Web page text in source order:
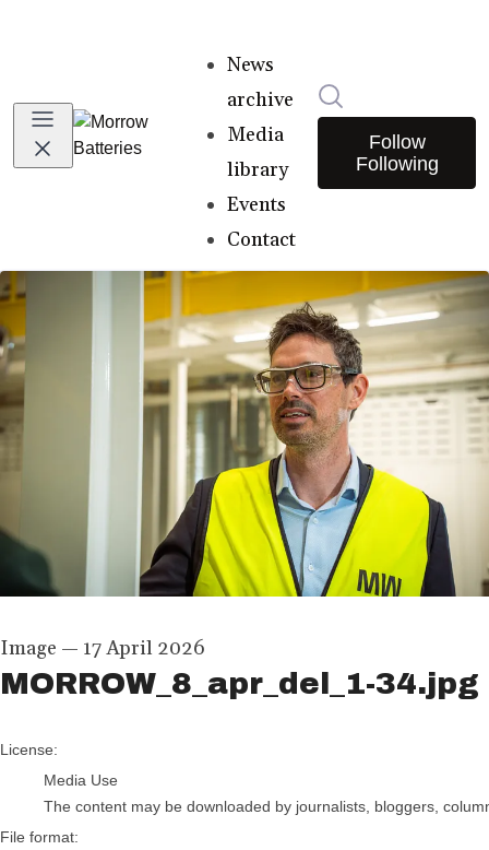
News
archive
Media
library
Events
Contact
Follow
Following
Image — 17 April 2026
MORROW_8_apr_del_1-34.jpg
go to media item
License:
Media Use
The content may be downloaded by journalists, bloggers,
File format: